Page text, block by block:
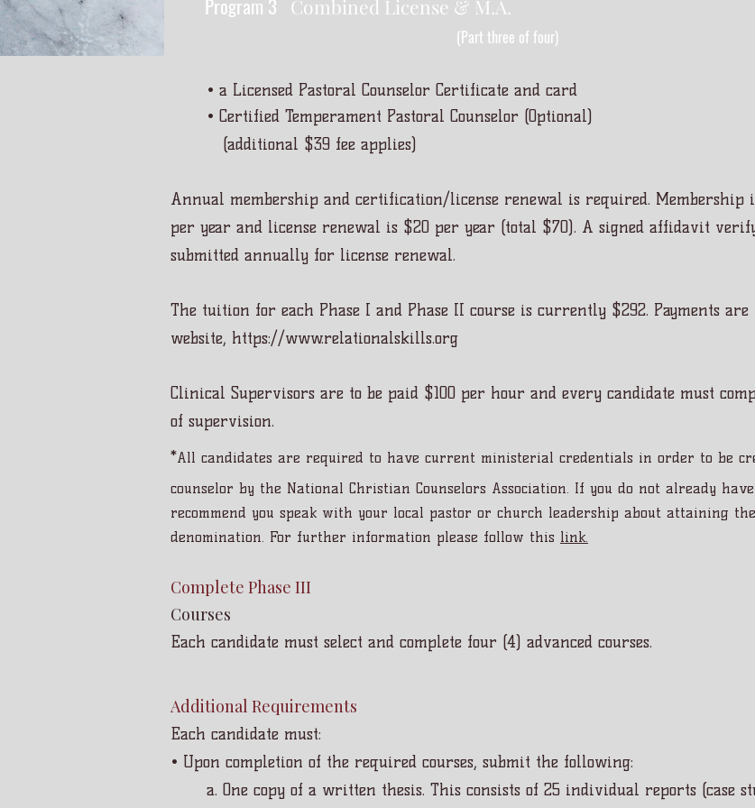
(Part three of four)
Program 3 Combined License & M.A.
• a Licensed Pastoral Counselor Certificate and card
• Certified Temperament Pastoral Counselor (Optional)
(additional $39 fee applies)
Annual membership and certification/license renewal is required. Membership
per year and license renewal is $20 per year (total $70). A signed affidavit
submitted annually for license renewal.
The tuition for each Phase I and Phase II course is currently $292. Payments
website, https://www.relationalskills.org
Clinical Supervisors are to be paid $100 per hour and every candidate must
of supervision.
*All candidates are required to have current ministerial credentials in order to be
counselor by the National Christian Counselors Association. If you do not already
recommend you speak with your local pastor or church leadership about attaining
denomination. For further information please follow this link.
Complete Phase III
Courses
Each candidate must select and complete four (4) advanced courses.
Additional Requirements
Each candidate must:
• Upon completion of the required courses, submit the following:
a. One copy of a written thesis. This consists of 25 individual reports (case